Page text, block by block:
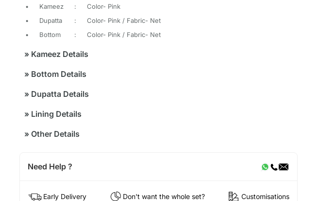
• Kameez :
Color- Pink
•
Dupatta :
Color- Pink / Fabric- Net
•
Bottom : Color- Pink / Fabric- Net
»Kameez Details
»Bottom Details
»Dupatta Details
»Lining Details
»Other Details
Need Help ?
Early Delivery Don't want the whole set? Customisations